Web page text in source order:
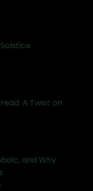
A Twist on
and Why